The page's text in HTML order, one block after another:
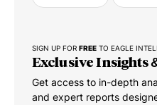
SIGN UP FOR FREE TO EAGLE
Exclusive Insights
Get access to in-depth
and expert reports